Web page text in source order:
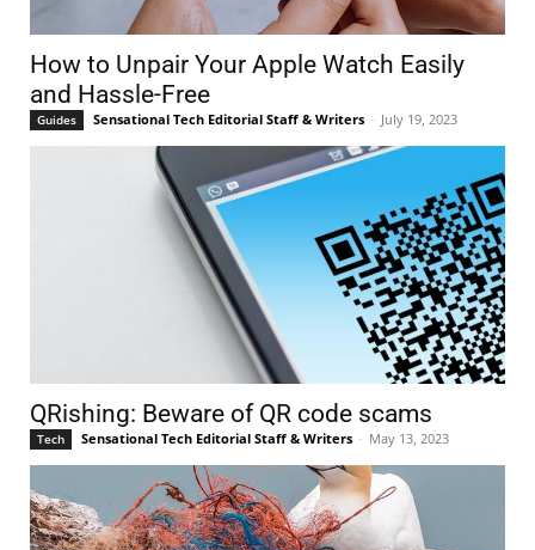
How to Unpair Your Apple Watch Easily
and Hassle-Free
Guides Sensational Tech Editorial Staff & Writers - July 19, 2023
QRishing: Beware of QR code scams
Tech Sensational Tech Editorial Staff & Writers - May 13, 2023